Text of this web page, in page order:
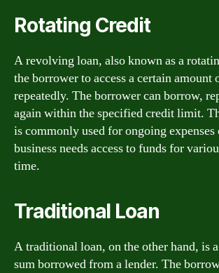
Rotating Credit
A revolving loan, also known as a
the borrower to access a certain amount
repeatedly. The borrower can borrow,
again within the specified credit limit.
is commonly used for ongoing expenses
business needs access to funds for
time.
Traditional Loan
A traditional loan, on the other hand, is
sum borrowed from a lender. The